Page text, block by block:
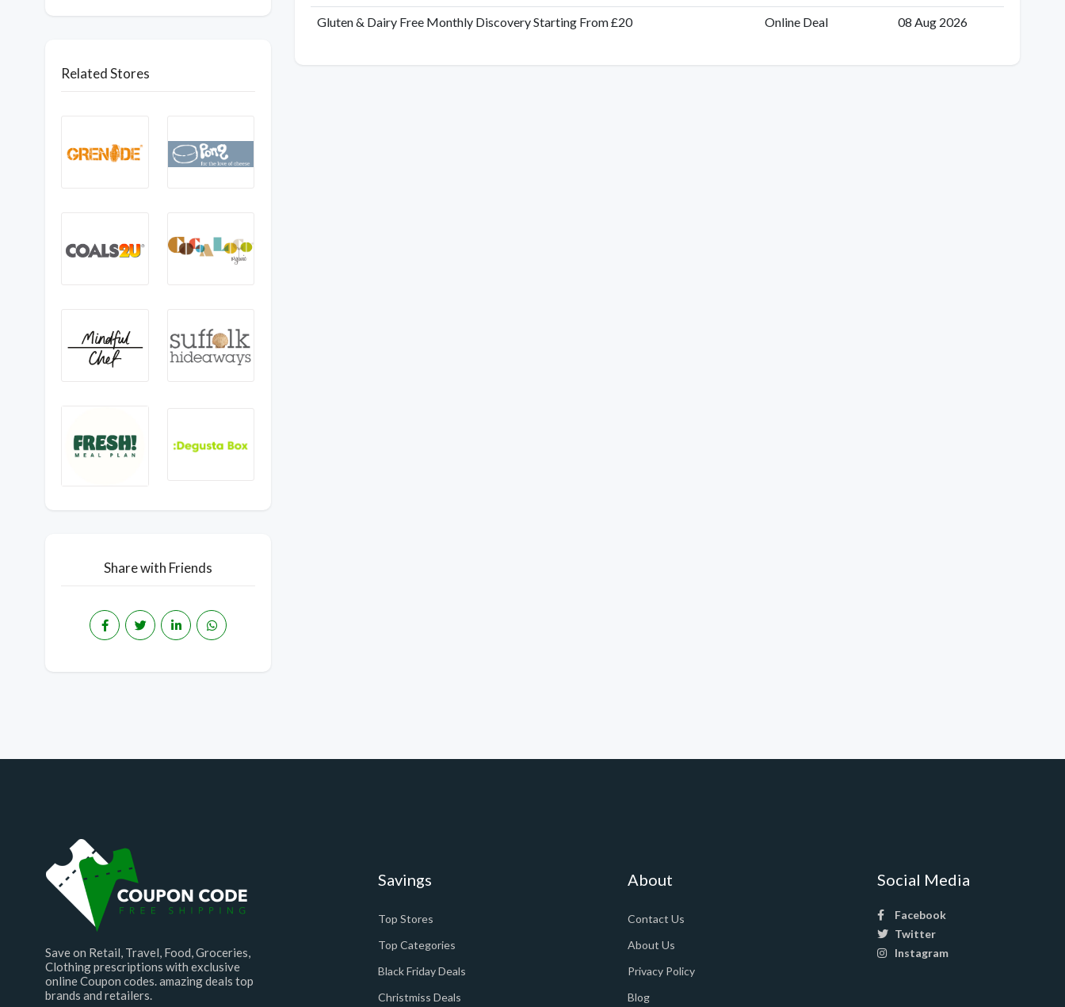
Related Stores
Share with Friends
Gluten & Dairy Free Monthly Discovery Starting From £20 Online Deal 08 Aug 2026
Save on Retail, Travel, Food, Groceries,
Clothing prescriptions with exclusive
online Coupon codes. amazing deals top
brands and retailers.
Savings
Top Stores
Top Categories
Black Friday Deals
Christmiss Deals
About
Contact Us
About Us
Privacy Policy
Blog
Social Media
Facebook
Twitter
Instagram